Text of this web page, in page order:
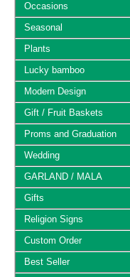
Occasions
Seasonal
Plants
Lucky bamboo
Modern Design
Gift / Fruit Baskets
Proms and Graduation
Wedding
GARLAND / MALA
Gifts
Religion Signs
Custom Order
Best Seller